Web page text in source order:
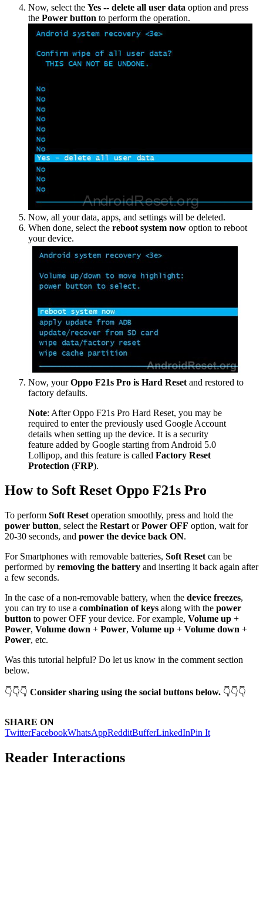
Now, select the Yes -- delete all user data option and press
the Power button to perform the operation.
Now, all your data, apps, and settings will be deleted.
When done, select the reboot system now option to reboot
your device.
Now, yourOppo F21s Pro is Hard Reset and restored to
factory defaults.
Note: After Oppo F21s Pro Hard Reset, you may be
required to enter the previously used Google Account
details when setting up the device. It is a security
feature added by Google starting from Android 5.0
Lollipop, and this feature is called Factory Reset
Protection (FRP).
How to Soft Reset Oppo F21s Pro
To perform Soft Reset operation smoothly, press and hold the
power button, select the Restart orPower OFF option, wait for
20-30 seconds, and power the device back ON.
For Smartphones with removable batteries, Soft Reset can be
performed by removing the battery and inserting it back again after
a few seconds.
In the case of a non-removable battery, when the device freezes,
you can try to use a combination of keys along with the power
button to power OFF your device. For example, Volume up +
Power, Volume down + Power, Volume up + Volume down +
Power, etc.
Was this tutorial helpful? Do let us know in the comment section
below.
👇👇👇 Consider sharing using the social buttons below. 👇👇👇
SHARE ON
TwitterFacebookWhatsAppRedditBufferLinkedInPin It
Reader Interactions